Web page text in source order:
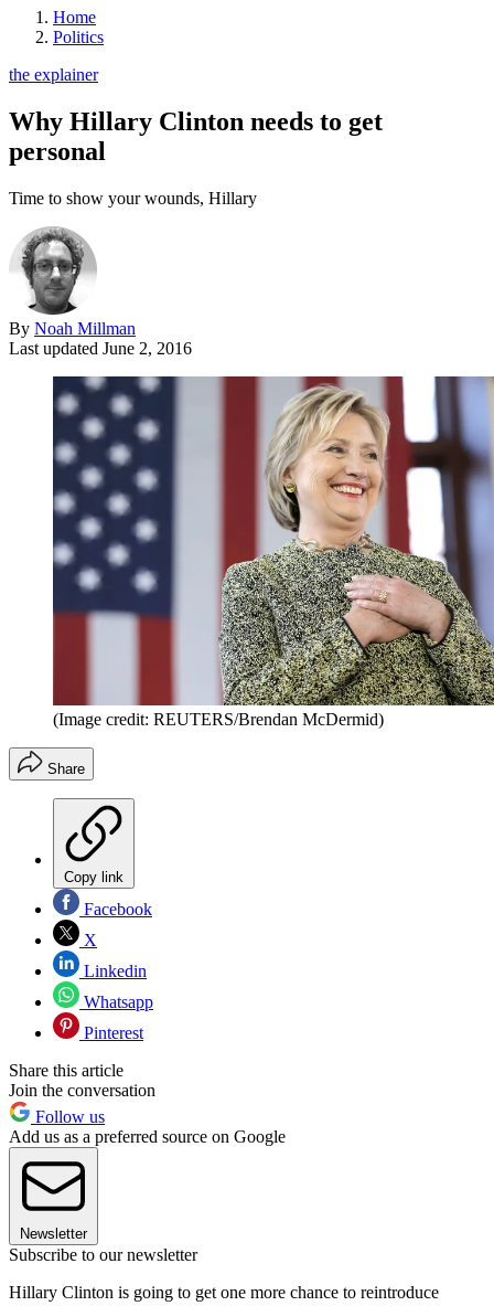
Home
Politics
the explainer
Why Hillary Clinton needs to get
personal
Time to show your wounds, Hillary
By Noah Millman
Last updated June 2, 2016
(Image credit: REUTERS/Brendan McDermid)
Share
Copy link
Facebook
X
Linkedin
Whatsapp
Pinterest
Share this article
Join the conversation
Follow us
Add us as a preferred source on Google
Newsletter
Subscribe to our newsletter
Hillary Clinton is going to get one more chance to reintroduce